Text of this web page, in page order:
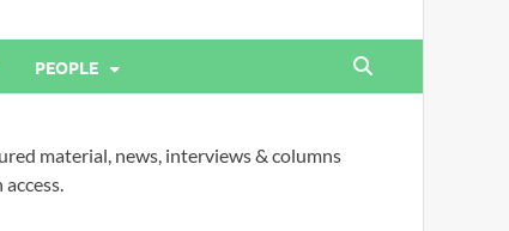
PEOPLE
material, news, interviews & columns
access.